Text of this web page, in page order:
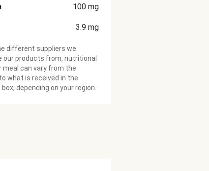
100 mg
3.9 mg
different suppliers we
our products from, nutritional
meal can vary from the
what is received in the
depending on your region.